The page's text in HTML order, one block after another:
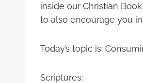
inside our Christian
to also encourage you
Today’s topic is:
Scriptures: